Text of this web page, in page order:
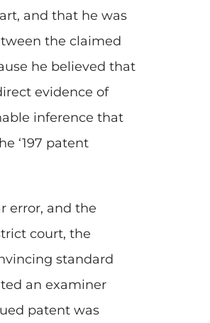
and that he was
the claimed
he believed that
evidence of
inference that
‘197 patent
error, and the
court, the
standard
an examiner
patent was